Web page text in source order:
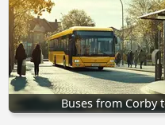
Buses from Corby